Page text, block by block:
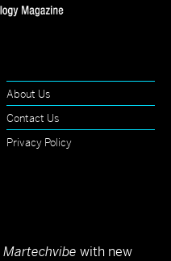
About Us
Contact Us
Privacy Policy
Martechvibe with new